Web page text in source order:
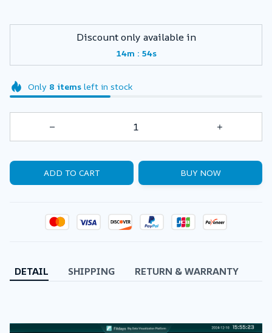
Discount only available in
14m : 52s
Only 8 itemsleft in stock
ADD TO CART BUY NOW
DETAIL SHIPPING RETURN & WARRANTY